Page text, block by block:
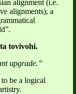
alignment (i.e.
alignments), a
tovivohi.
upgrade.”
be a logical